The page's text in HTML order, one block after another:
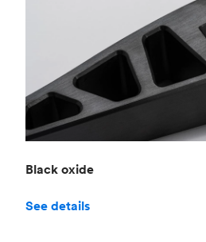
Black oxide
See details